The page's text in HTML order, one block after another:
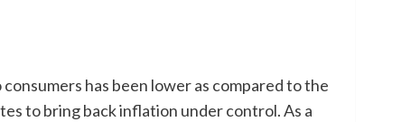
has been lower as compared to the
to bring back inflation under control. As a